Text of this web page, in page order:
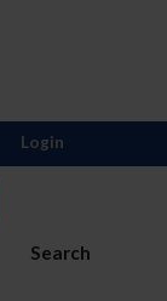
Search
Login